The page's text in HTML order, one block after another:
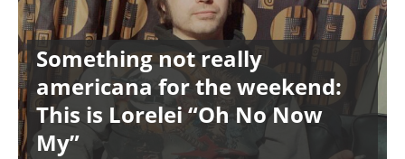
Something not really
americana for the weekend:
This is Lorelei “Oh No Now
My”